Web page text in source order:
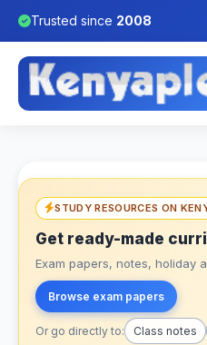
Trusted since 2008
STUDY RESOURCES ON
Get ready-made
Exam papers, notes, holiday
Browse exam papers
Or go directly to: Class notes